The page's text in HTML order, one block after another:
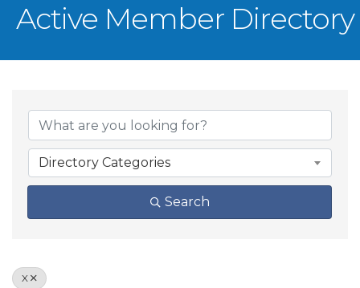
Active Member Directory
Directory Categories
Search
X